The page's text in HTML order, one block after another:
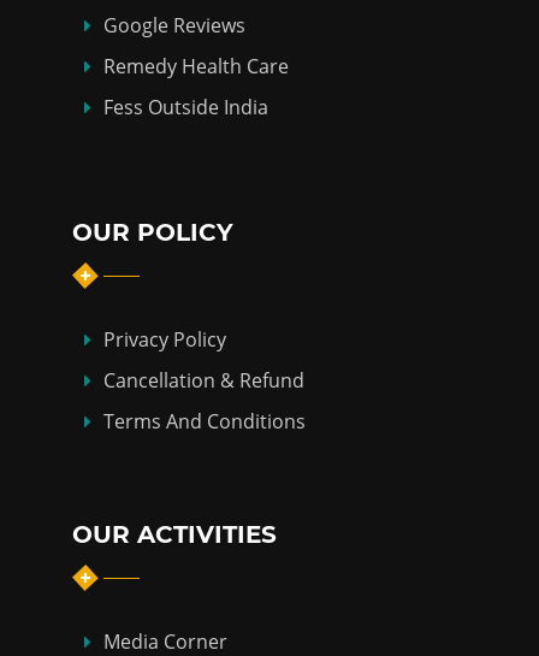
Google Reviews
Remedy Health Care
Fess Outside India
OUR POLICY
Privacy Policy
Cancellation & Refund
Terms And Conditions
OUR ACTIVITIES
Media Corner